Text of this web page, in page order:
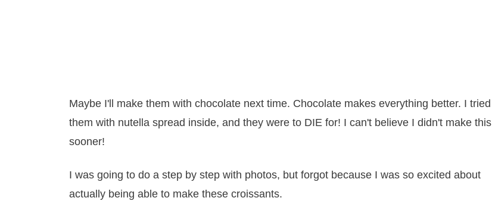
Maybe I'll make them with chocolate next time. Chocolate makes everything better. I tried
them with nutella spread inside, and they were to DIE for! I can't believe I didn't make this
sooner!
I was going to do a step by step with photos, but forgot because I was so excited about
actually being able to make these croissants.